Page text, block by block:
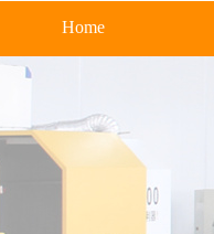
Home